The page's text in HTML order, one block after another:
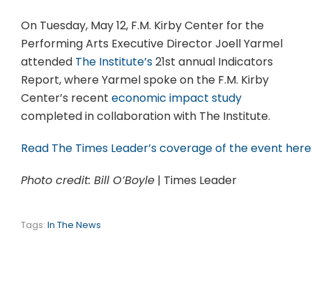
On Tuesday, May 12, F.M. Kirby Center for the
Performing Arts Executive Director Joell Yarmel
attended The Institute’s21st annual Indicators
Report, where Yarmel spoke on the F.M. Kirby
Center’s recent economic impact study
completed in collaboration with The Institute.
Read The Times Leader’s coverage of the event
Photo credit: Bill O’Boyle | Times Leader
Tags: In The News